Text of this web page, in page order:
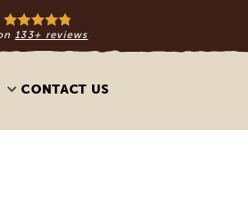
133+ reviews
CONTACT US